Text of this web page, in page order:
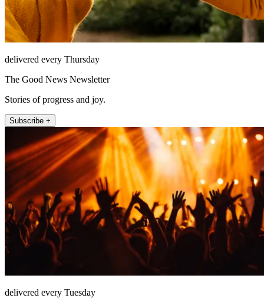
delivered every Thursday
The Good News Newsletter
Stories of progress and joy.
Subscribe +
delivered every Tuesday